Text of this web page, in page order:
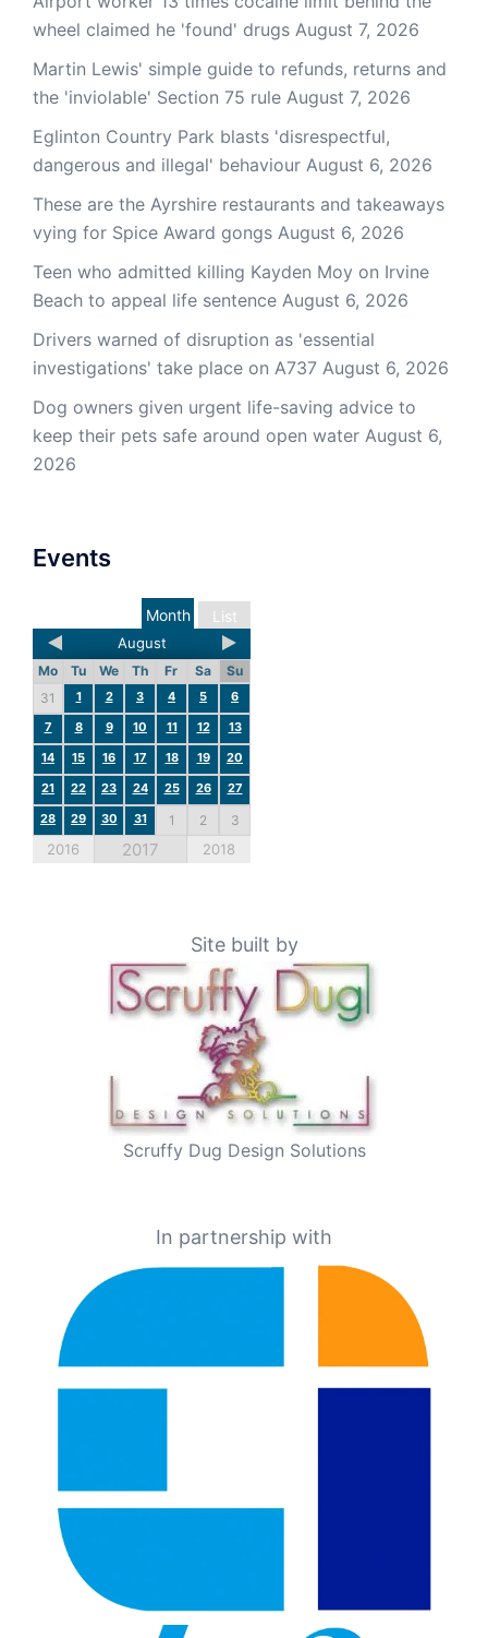
wheel claimed he 'found' drugs August 7, 2026
Martin Lewis' simple guide to refunds, returns and
the 'inviolable' Section 75 rule August 7, 2026
Eglinton Country Park blasts 'disrespectful,
dangerous and illegal' behaviour August 6, 2026
These are the Ayrshire restaurants and takeaways
vying for Spice Award gongs August 6, 2026
Teen who admitted killing Kayden Moy on Irvine
Beach to appeal life sentence August 6, 2026
Drivers warned of disruption as 'essential
investigations' take place on A737 August 6, 2026
Dog owners given urgent life-saving advice to
keep their pets safe around open water August 6,
2026
Events
List
Month
August
Mo Tu We Th Fr Sa
Su
31
1 2 3 4 5
6
7
8 9 10 11 12
13
14
15 16 17 18 19
20
21
22 23 24 25 26
27
28
29 30 31 1 2 3
2016 2017 2018
Site built by
Scruffy Dug Design Solutions
In partnership with